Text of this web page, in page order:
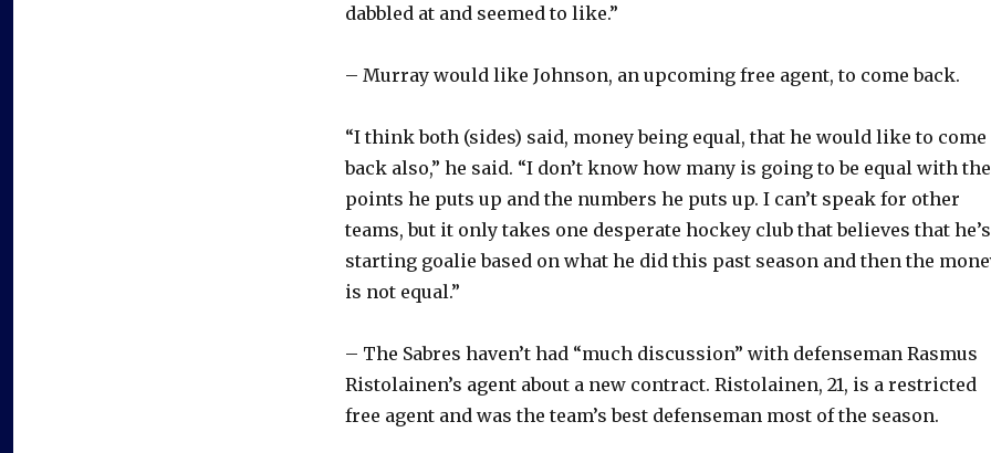
dabbled at and seemed to like.”
– Murray would like Johnson, an upcoming free agent, to come back.
“I think both (sides) said, money being equal, that he would like to come
back also,” he said. “I don’t know how many is going to be equal with the
points he puts up and the numbers he puts up. I can’t speak for other
teams, but it only takes one desperate hockey club that believes that
starting goalie based on what he did this past season and then the
is not equal.”
– The Sabres haven’t had “much discussion” with defenseman Rasmus
Ristolainen’s agent about a new contract. Ristolainen, 21, is a restricted
free agent and was the team’s best defenseman most of the season.